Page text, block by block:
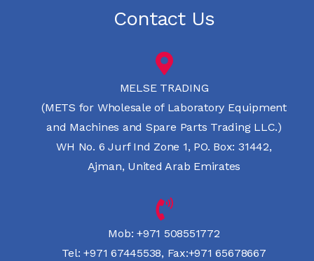
Contact Us
MELSE TRADING
(METS for Wholesale of Laboratory Equipment
and Machines and Spare Parts Trading LLC.)
WH No. 6 Jurf Ind Zone 1, PO. Box: 31442,
Ajman, United Arab Emirates
Mob: +971 508551772
Tel: +971 67445538, Fax:+971 65678667